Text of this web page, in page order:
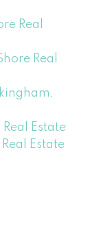
Real
Real
Estate
Estate